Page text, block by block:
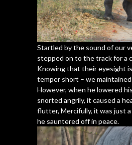
Startled by the sound of our
stepped on to the track for a
Knowing that their eyesight
temper short – we
However, when he lowered
snorted angrily, it caused a
flutter, Mercifully, it was just a
he sauntered off in peace.